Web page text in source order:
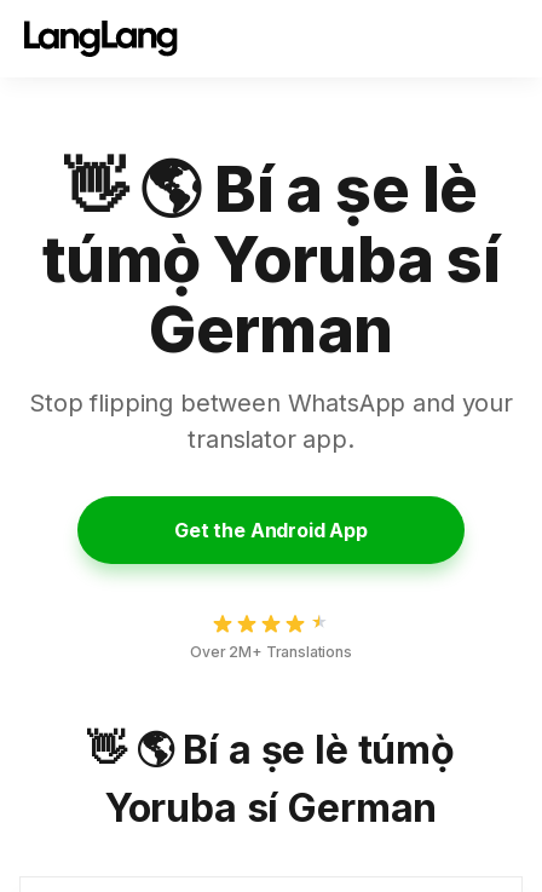
👋 🌎 Bí a ṣe lè
túmọ̀ Yoruba sí
German
Stop flipping between WhatsApp and your
translator app.
Get the Android App
Over 2M+ Translations
👋 🌎 Bí a ṣe lè túmọ̀
Yoruba sí German